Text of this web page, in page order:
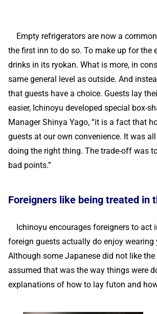
Empty refrigerators are now a
the first inn to do so. To make up for the
drinks in its ryokan. What is more, in
same general level as outside. And
that guests have a choice. Guests lay
easier, Ichinoyu developed special box-
Manager Shinya Yago, “it is a fact that
guests at our own convenience. It was
doing the right thing. The trade-off was
bad points.”
Foreigners like being treated in
Ichinoyu encourages foreigners to act
foreign guests actually do enjoy
Although some Japanese did not like
assumed that was the way things were
explanations of how to lay futon and